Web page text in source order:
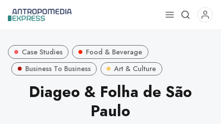
Use
to
Case Studies
Food & Beverage
Business To Business
Art & Culture
Diageo & Folha de São
Paulo